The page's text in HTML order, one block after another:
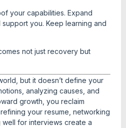
your capabilities. Expand
you. Keep learning and
not just recovery but
but it doesn’t define your
analyzing causes, and
growth, you reclaim
your resume, networking
for interviews create a